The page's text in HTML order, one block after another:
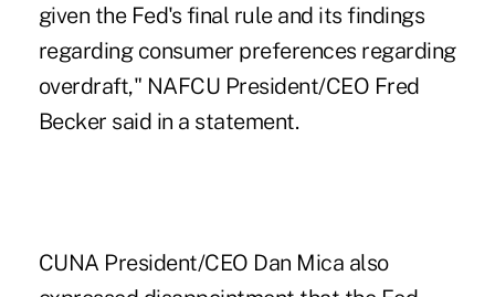
given the Fed's final rule and its findings
regarding consumer preferences regarding
overdraft," NAFCU President/CEO Fred
Becker said in a statement.
CUNA President/CEO Dan Mica also